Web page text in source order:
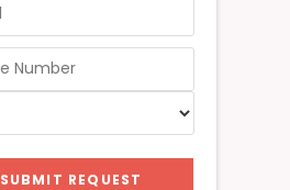
SUBMIT REQUEST